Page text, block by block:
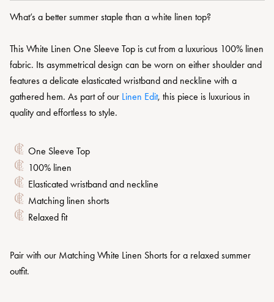
What’s a better summer staple than a white linen top?
This White Linen One Sleeve Top is cut from a luxurious 100% linen
fabric. Its asymmetrical design can be worn on either shoulder and
features a delicate elasticated wristband and neckline with a
gathered hem. As part of our Linen Edit, this piece is luxurious in
quality and effortless to style.
One Sleeve Top
100% linen
Elasticated wristband and neckline
Matching linen shorts
Relaxed fit
Pair with our Matching White Linen Shorts for a relaxed summer
outfit.